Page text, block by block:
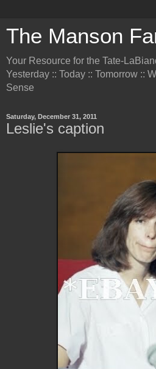
The Manson
Your Resource for the Tate-
Yesterday :: Today :: Tomorrow ::
Sense
Saturday, December 31, 2011
Leslie's caption